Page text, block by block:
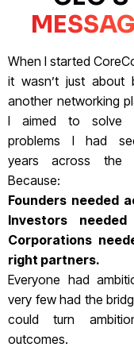
When I started
it wasn’t just about
another networking
I aimed to solve
problems I had
years across the
Because:
Founders needed
Investors
Corporations
right partners.
Everyone had
very few had the
could turn
outcomes.